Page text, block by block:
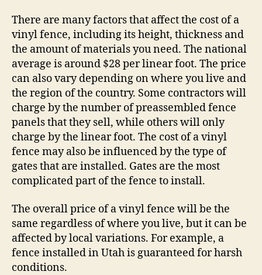
There are many factors that affect the cost of a
vinyl fence, including its height, thickness and
the amount of materials you need. The national
average is around $28 per linear foot. The price
can also vary depending on where you live and
the region of the country. Some contractors will
charge by the number of preassembled fence
panels that they sell, while others will only
charge by the linear foot. The cost of a vinyl
fence may also be influenced by the type of
gates that are installed. Gates are the most
complicated part of the fence to install.
The overall price of a vinyl fence will be the
same regardless of where you live, but it can be
affected by local variations. For example, a
fence installed in Utah is guaranteed for harsh
conditions.